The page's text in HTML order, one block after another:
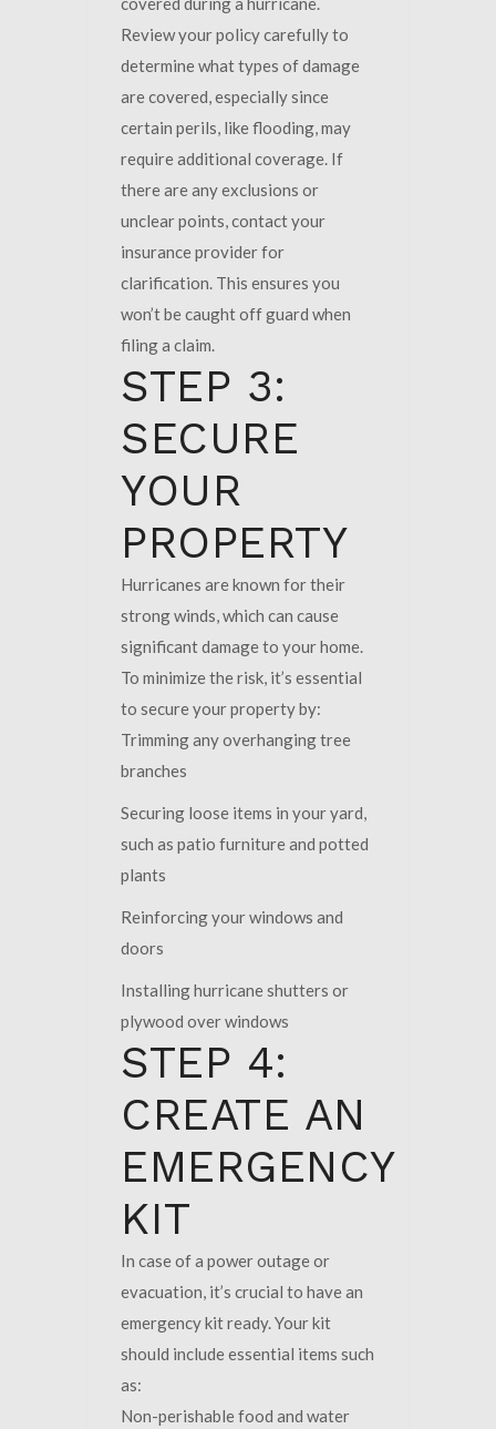
Review your policy carefully to
determine what types of damage
are covered, especially since
certain perils, like flooding, may
require additional coverage. If
there are any exclusions or
unclear points, contact your
insurance provider for
clarification. This ensures you
won’t be caught off guard when
filing a claim.
STEP 3:
SECURE
YOUR
PROPERTY
Hurricanes are known for their
strong winds, which can cause
significant damage to your home.
To minimize the risk, it’s essential
to secure your property by:
Trimming any overhanging tree
branches
Securing loose items in your yard,
such as patio furniture and potted
plants
Reinforcing your windows and
doors
Installing hurricane shutters or
plywood over windows
STEP 4:
CREATE AN
EMERGENCY
KIT
In case of a power outage or
evacuation, it’s crucial to have an
emergency kit ready. Your kit
should include essential items such
as:
Non-perishable food and water